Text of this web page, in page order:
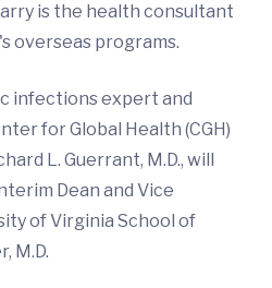
is the health consultant
overseas programs.
infections expert and
for Global Health (CGH)
L. Guerrant, M.D., will
Dean and Vice
of Virginia School of
M.D.